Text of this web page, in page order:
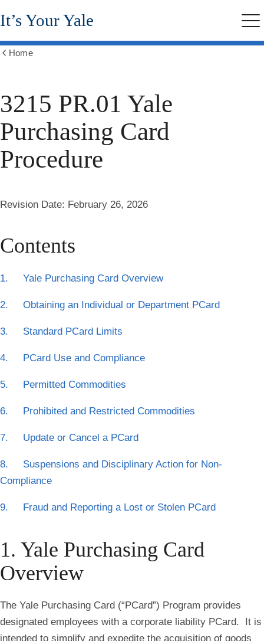
Skip
to
content
It’s Your Yale
Home
3215 PR.01 Yale
Purchasing Card
Procedure
Revision Date: February 26, 2026
Contents
1. Yale Purchasing Card Overview
2. Obtaining an Individual or Department PCard
3. Standard PCard Limits
4. PCard Use and Compliance
5. Permitted Commodities
6. Prohibited and Restricted Commodities
7. Update or Cancel a PCard
8. Suspensions and Disciplinary Action for Non-
Compliance
9. Fraud and Reporting a Lost or Stolen PCard
1. Yale Purchasing Card
Overview
The Yale Purchasing Card (“PCard”) Program provides
designated employees with a corporate liability PCard. It is
intended to simplify and expedite the acquisition of goods